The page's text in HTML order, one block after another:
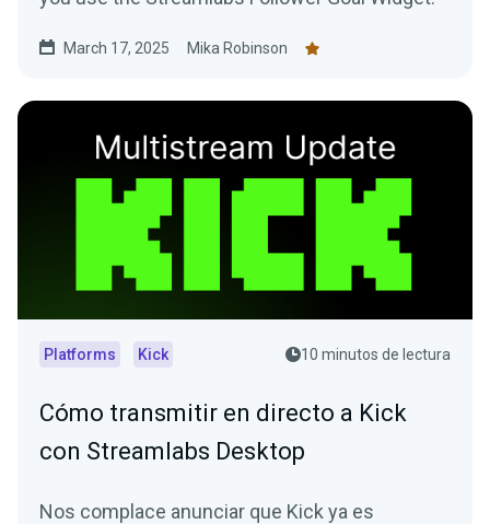
March 17, 2025 Mika Robinson
Platforms Kick 10 minutos de lectura
Cómo transmitir en directo a Kick
con Streamlabs Desktop
Nos complace anunciar que Kick ya es